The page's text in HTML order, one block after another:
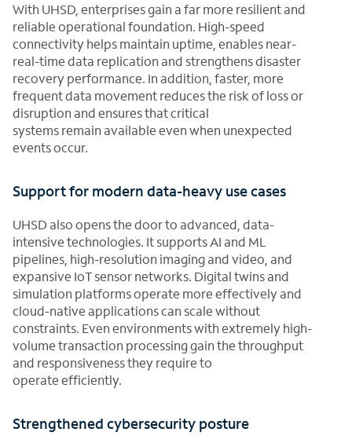
With UHSD, enterprises gain a far more resilient and
reliable operational foundation. High-speed
connectivity helps maintain uptime, enables near-
real-time data replication and strengthens disaster
recovery performance. In addition, faster, more
frequent data movement reduces the risk of loss or
disruption and ensures that critical
systems remain available even when unexpected
events occur.
Support for modern data-heavy use cases
UHSD also opens the door to advanced, data-
intensive technologies. It supports AI and ML
pipelines, high-resolution imaging and video, and
expansive IoT sensor networks. Digital twins and
simulation platforms operate more effectively and
cloud-native applications can scale without
constraints. Even environments with extremely high-
volume transaction processing gain the throughput
and responsiveness they require to
operate efficiently.
Strengthened cybersecurity posture